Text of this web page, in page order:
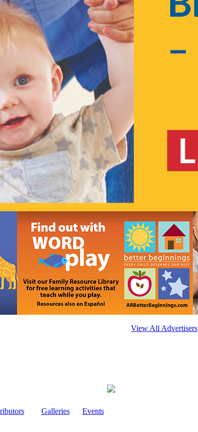
Galleries Events
View All Advertisers